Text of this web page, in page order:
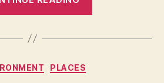
Natural
Categories
PLACES